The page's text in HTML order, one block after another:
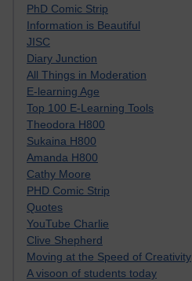
PhD Comic Strip
Information is Beautiful
JISC
Diary Junction
All Things in Moderation
E-learning Age
Top 100 E-Learning Tools
Theodora H800
Sukaina H800
Amanda H800
Cathy Moore
PHD Comic Strip
Quotes
YouTube Charlie
Clive Shepherd
Moving at the Speed of Creativity
A visoon of students today